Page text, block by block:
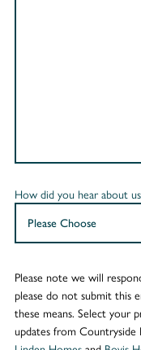
How did you hear about
Please note we will
please do not submit this
these means. Select your
updates from Countryside